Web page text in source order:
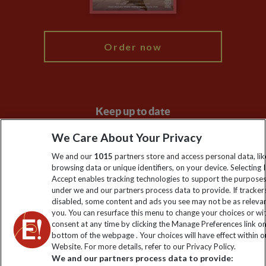
Order now
Keep up to date
Sign up to our newsletter for latest news, deals and travel
information
Click to subscribe
We Care About Your Privacy
We and our 1015 partners store and access personal data,
browsing data or unique identifiers, on your device. Selecting I
Accept enables tracking technologies to support the
under we and our partners process data to provide. If
disabled, some content and ads you see may not be as
you. You can resurface this menu to change your choices or
consent at any time by clicking the Manage Preferences link
bottom of the webpage . Your choices will have effect within
Website. For more details, refer to our Privacy Policy.
We and our partners process data to provide: